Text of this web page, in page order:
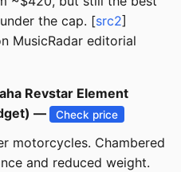
the cap. [src2]
MusicRadar editorial
Revstar Element
—
Check price
motorcycles. Chambered
and reduced weight.